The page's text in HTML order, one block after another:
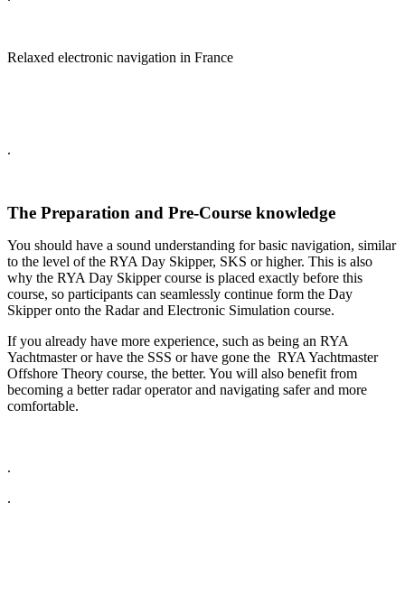
Relaxed electronic navigation in France
.
The Preparation and Pre-Course knowledge
You should have a sound understanding for basic navigation, similar
to the level of the RYA Day Skipper, SKS or higher. This is also
why the RYA Day Skipper course is placed exactly before this
course, so participants can seamlessly continue form the Day
Skipper onto the Radar and Electronic Simulation course.
If you already have more experience, such as being an RYA
Yachtmaster or have the SSS or have gone the RYA Yachtmaster
Offshore Theory course, the better. You will also benefit from
becoming a better radar operator and navigating safer and more
comfortable.
.
.